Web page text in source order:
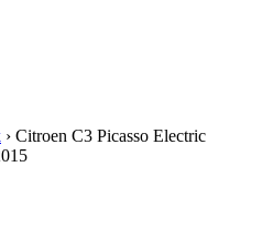
› Citroen C3 Picasso Electric